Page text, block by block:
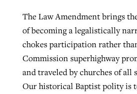
The Law Amendment brings
of becoming a legalistically
chokes participation rather
Commission superhighway
and traveled by churches of all
Our historical Baptist polity is